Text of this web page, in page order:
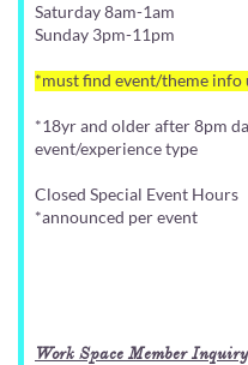
Saturday 8am-1am
Sunday 3pm-11pm
*must find event/theme info
*18yr and older after 8pm
event/experience type
Closed Special Event Hours
*announced per event
Work Space Member Inquiry